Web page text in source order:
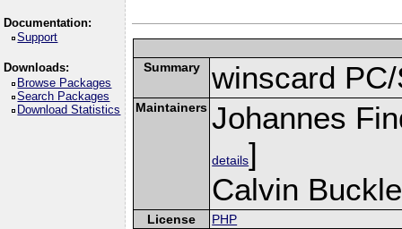
Documentation:
Support
Downloads:
Browse Packages
Search Packages
Download Statistics
Summary winscard
Maintainers Johannes
details]
Calvin
License
PHP